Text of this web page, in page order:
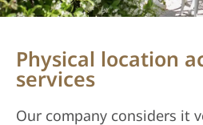
Physical location
services
Our company considers it